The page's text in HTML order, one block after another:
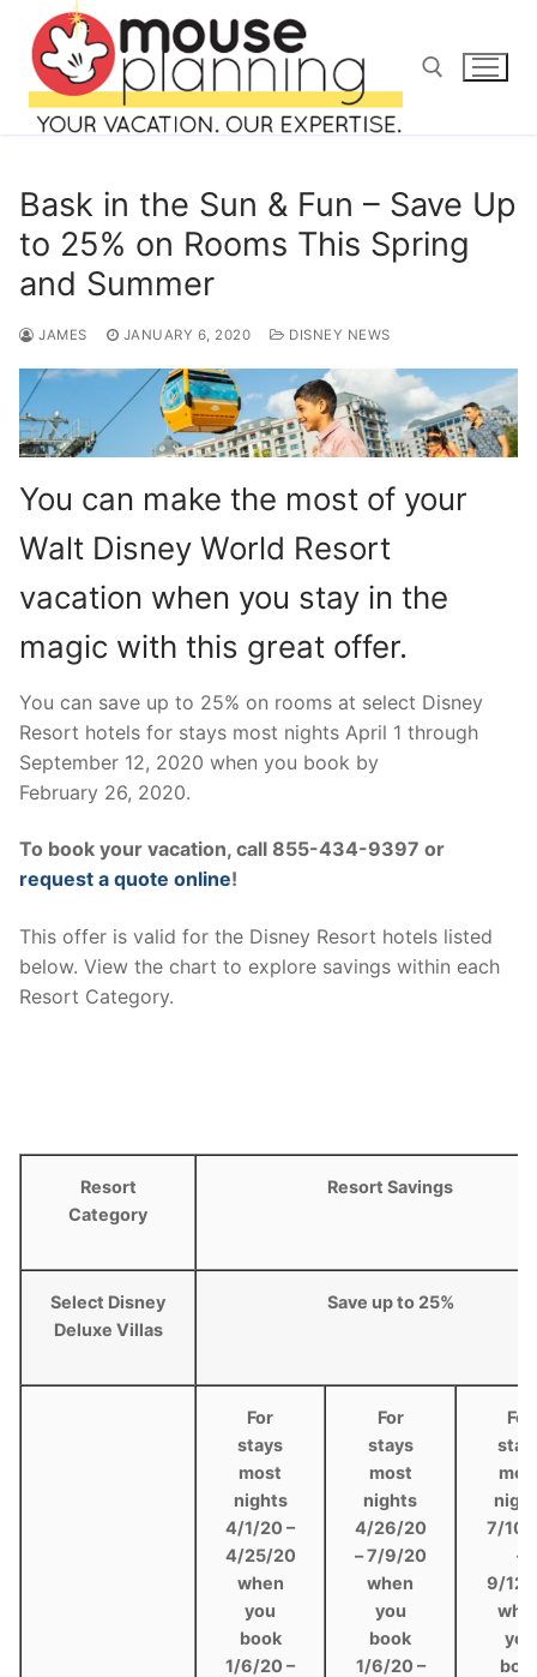
content
for:
home
blog
about
contact
Bask in the Sun & Fun – Save Up
to 25% on Rooms This Spring
and Summer
JAMES JANUARY 6, 2020 DISNEY NEWS
You can make the most of your
Walt Disney World Resort
vacation when you stay in the
magic with this great offer.
You can save up to 25% on rooms at select Disney
Resort hotels for stays most nights April 1 through
September 12, 2020 when you book by
February 26, 2020.
To book your vacation, call 855-434-9397 or
request a quote online!
This offer is valid for the Disney Resort hotels listed
below. View the chart to explore savings within each
Resort Category.
Resort
Category
Resort Savings
Select Disney
Deluxe Villas
Save up to 25%
For
stays
most
nights
4/1/20 –
4/25/20
when
you
book
1/6/20 –
For
stays
most
nights
4/26/20
– 7/9/20
when
you
book
1/6/20 –
For
7/10/
–
9/12/
you